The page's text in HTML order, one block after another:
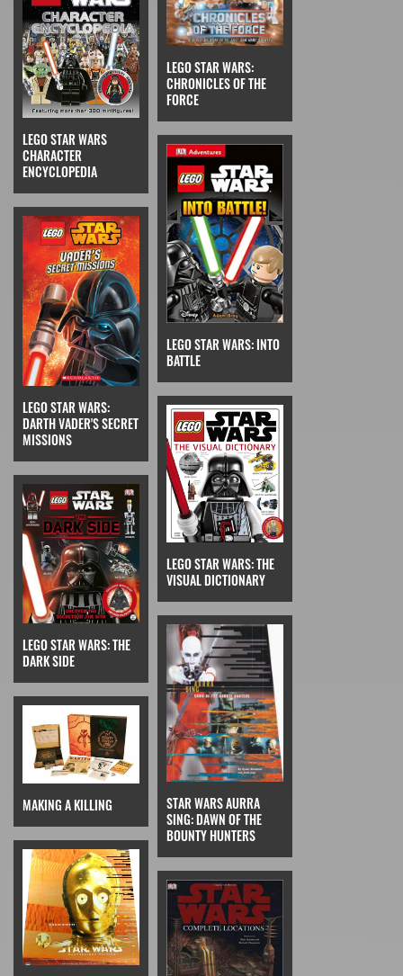
LEGO STAR WARS
CHARACTER
ENCYCLOPEDIA
LEGO STAR WARS:
CHRONICLES OF THE
FORCE
LEGO STAR WARS:
DARTH VADER'S SECRET
MISSIONS
LEGO STAR WARS: INTO
BATTLE
LEGO STAR WARS: THE
DARK SIDE
LEGO STAR WARS: THE
VISUAL DICTIONARY
MAKING A KILLING
STAR WARS AURRA
SING: DAWN OF THE
BOUNTY HUNTERS